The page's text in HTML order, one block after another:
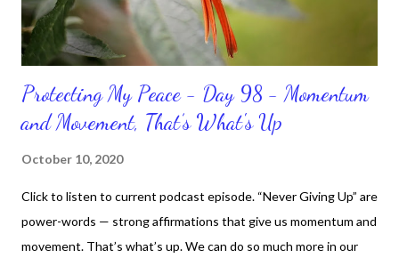
Protecting My Peace - Day 98 - Momentum
and Movement, That’s What's Up
October 10, 2020
Click to listen to current podcast episode. “Never Giving Up” are
power-words — strong affirmations that give us momentum and
movement. That’s what’s up. We can do so much more in our